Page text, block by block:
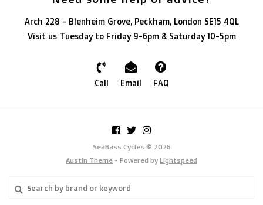
Arch 228 - Blenheim Grove, Peckham, London SE15 4QL
Visit us Tuesday to Friday 9-6pm & Saturday 10-5pm
Call Email FAQ
SeaBass Cycles © 2026
Austin Theme - Powered by Lightspeed